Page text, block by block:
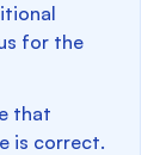
for the
that
is correct.